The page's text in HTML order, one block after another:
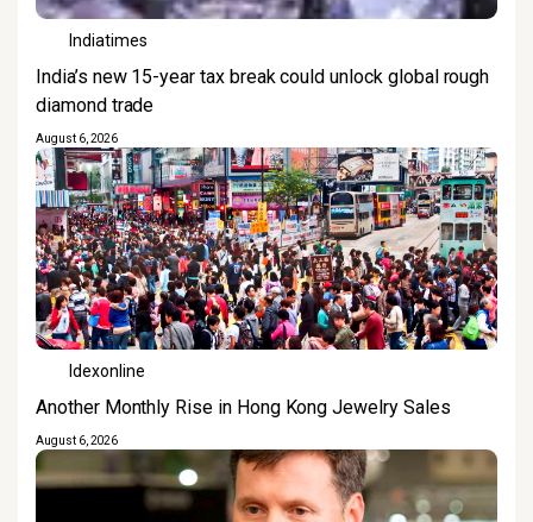
Indiatimes
India’s new 15-year tax break could unlock global rough
diamond trade
August 6, 2026
Idexonline
Another Monthly Rise in Hong Kong Jewelry Sales
August 6, 2026